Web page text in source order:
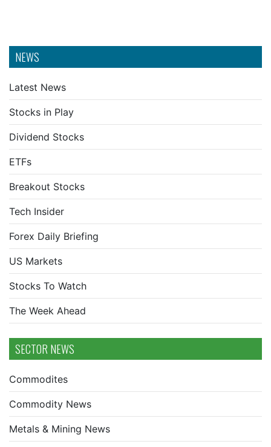
NEWS
Latest News
Stocks in Play
Dividend Stocks
ETFs
Breakout Stocks
Tech Insider
Forex Daily Briefing
US Markets
Stocks To Watch
The Week Ahead
SECTOR NEWS
Commodites
Commodity News
Metals & Mining News